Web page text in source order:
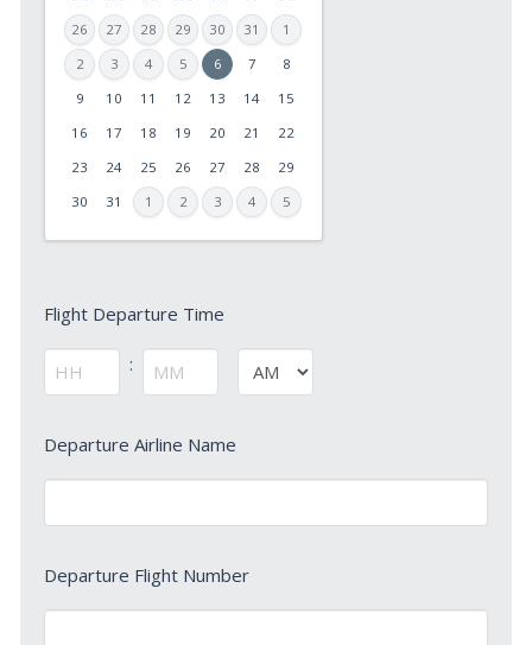
26
27 28 29 30 31
1
2
3 4 5 6 7
8
9
10 11 12 13 14
15
16
17 18 19 20 21
22
23
24 25 26 27 28
29
30
31 1 2 3 4 5
slash
YYYY
Departure
Time
Flight Departure Time
: AM/PM
Airline
*
Departure Airline Name
Flight
Departure Flight Number